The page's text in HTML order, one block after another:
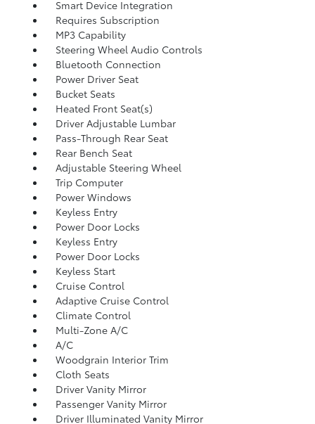
Smart Device Integration
Requires Subscription
MP3 Capability
Steering Wheel Audio Controls
Bluetooth Connection
Power Driver Seat
Bucket Seats
Heated Front Seat(s)
Driver Adjustable Lumbar
Pass-Through Rear Seat
Rear Bench Seat
Adjustable Steering Wheel
Trip Computer
Power Windows
Keyless Entry
Power Door Locks
Keyless Entry
Power Door Locks
Keyless Start
Cruise Control
Adaptive Cruise Control
Climate Control
Multi-Zone A/C
A/C
Woodgrain Interior Trim
Cloth Seats
Driver Vanity Mirror
Passenger Vanity Mirror
Driver Illuminated Vanity Mirror